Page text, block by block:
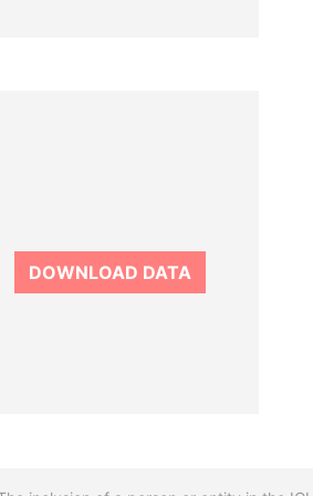
DOWNLOAD DATA